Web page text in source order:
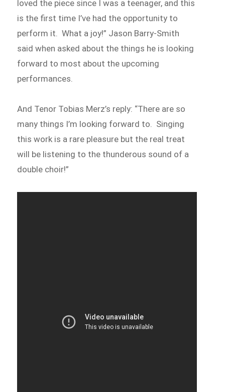
loved the piece since I was a teenager, and this
is the first time I’ve had the opportunity to
perform it. What a joy!” Jason Barry-Smith
said when asked about the things he is looking
forward to most about the upcoming
performances.
And Tenor Tobias Merz’s reply: “There are so
many things I’m looking forward to. Singing
this work is a rare pleasure but the real treat
will be listening to the thunderous sound of a
double choir!”